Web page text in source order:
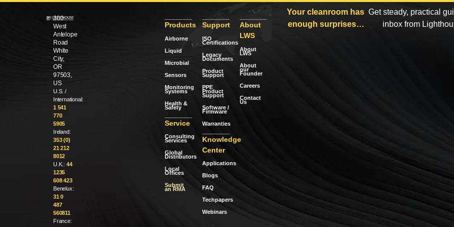
300
West
Antelope
Road
White
City,
OR
97503,
US
U.S. /
International:
1 541
770
5905
Ireland:
353 (0)
21 212
8012
U.K.: 44
1235
608 423
Benelux:
31 0
487
560811
France:
Products
Airborne
Liquid
Microbial
Sensors
Monitoring
Systems
Health &
Safety
Service
Consulting
Services
Global
Distributors
Local
Offices
Submit
an RMA
Support
ISO
Certifications
Legacy
Documents
Product
Support
PPE
Product
Support
Software /
Firmware
Warranties
Knowledge
Center
Applications
Blogs
FAQ
Techpapers
Webinars
About
LWS
About
LWS
About
our
Founder
Careers
Contact
Us
Your cleanroom has
enough surprises…
Get steady, practical
inbox from